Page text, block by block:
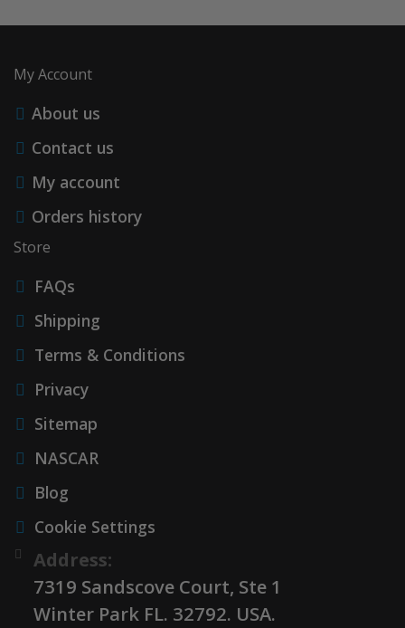
My Account
About us
Contact us
My account
Orders history
Store
FAQs
Shipping
Terms & Conditions
Privacy
Sitemap
NASCAR
Blog
Cookie Settings
Address:
7319 Sandscove Court, Ste 1
Winter Park FL. 32792. USA.